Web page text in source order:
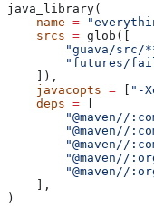
java_library(
    name
=
    srcs
= glob([
"guava/src/
"futures/
    ]),
    javacopts
= [ "-
    deps
= [
"@maven//
"@maven//
"@maven//
"@maven//
"@maven//
    ],
)